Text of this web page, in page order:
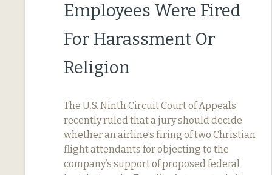
Employees Were Fired
For Harassment Or
Religion
The U.S. Ninth Circuit Court of Appeals
recently ruled that a jury should decide
whether an airline’s firing of two Christian
flight attendants for objecting to the
company’s support of proposed federal